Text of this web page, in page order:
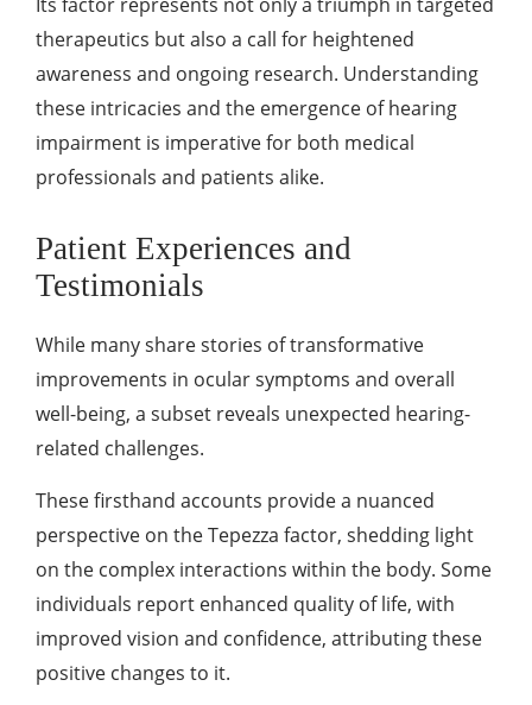
therapeutics but also a call for heightened
awareness and ongoing research. Understanding
these intricacies and the emergence of hearing
impairment is imperative for both medical
professionals and patients alike.
Patient Experiences and
Testimonials
While many share stories of transformative
improvements in ocular symptoms and overall
well-being, a subset reveals unexpected hearing-
related challenges.
These firsthand accounts provide a nuanced
perspective on the Tepezza factor, shedding light
on the complex interactions within the body. Some
individuals report enhanced quality of life, with
improved vision and confidence, attributing these
positive changes to it.